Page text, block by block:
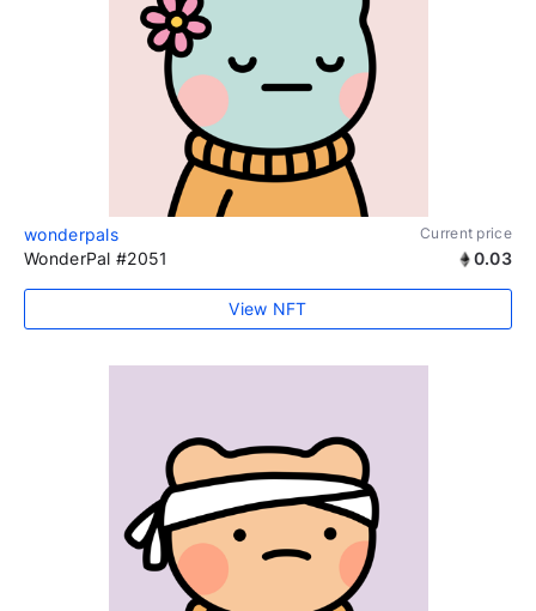
wonderpals Current price
WonderPal #2051 0.03
View NFT